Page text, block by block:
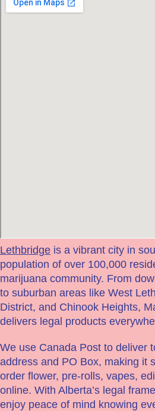
Lethbridge is a vibrant city in
population of over 100,000
marijuana community. From
to suburban areas like West
District, and Chinook Heights,
delivers legal products
We use Canada Post to deliver
address and PO Box, making it
order flower, pre-rolls, vapes,
online. With Alberta’s legal
enjoy peace of mind knowing